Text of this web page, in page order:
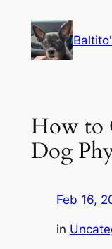
content
How to
Dog
Feb 16,
in